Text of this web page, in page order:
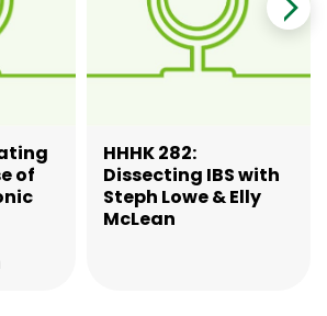
of
HHHK 282:
Dissecting IBS with
Steph Lowe & Elly
McLean